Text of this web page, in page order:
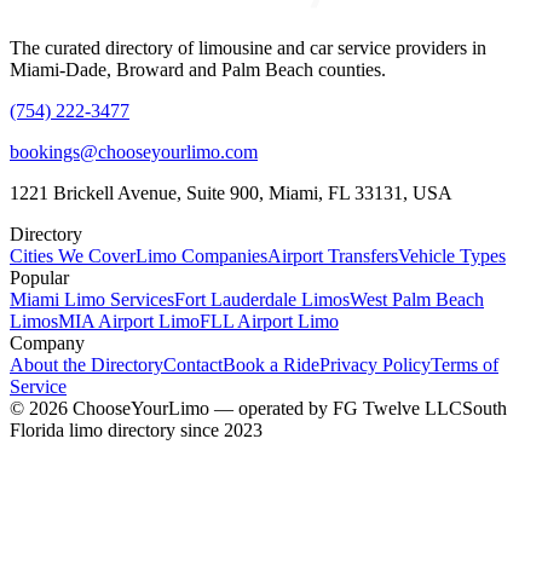
The curated directory of limousine and car service providers in
Miami-Dade, Broward and Palm Beach counties.
(754) 222-3477
bookings@chooseyourlimo.com
1221 Brickell Avenue, Suite 900, Miami, FL 33131, USA
Directory
Cities We CoverLimo CompaniesAirport TransfersVehicle Types
Popular
Miami Limo ServicesFort Lauderdale LimosWest Palm Beach
LimosMIA Airport LimoFLL Airport Limo
Company
About the DirectoryContactBook a RidePrivacy PolicyTerms of
Service
© 2026 ChooseYourLimo — operated by FG Twelve LLCSouth
Florida limo directory since 2023